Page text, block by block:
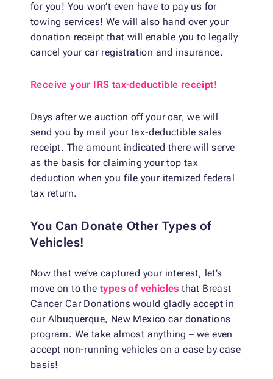
for you! You won’t even have to pay us for
towing services! We will also hand over your
donation receipt that will enable you to legally
cancel your car registration and insurance.
Receive your IRS tax-deductible receipt!
Days after we auction off your car, we will
send you by mail your tax-deductible sales
receipt. The amount indicated there will serve
as the basis for claiming your top tax
deduction when you file your itemized federal
tax return.
You Can Donate Other Types of
Vehicles!
Now that we’ve captured your interest, let’s
move on to thetypes of vehicles that Breast
Cancer Car Donations would gladly accept in
our Albuquerque, New Mexico car donations
program. We take almost anything – we even
accept non-running vehicles on a case by case
basis!